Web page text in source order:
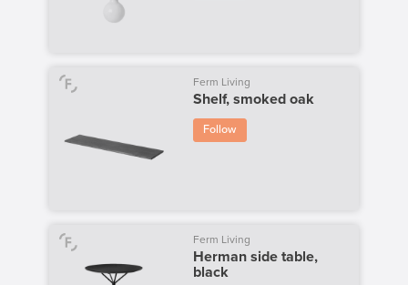
Ferm Living
Shelf, smoked oak
Follow
Ferm Living
Herman side table,
black